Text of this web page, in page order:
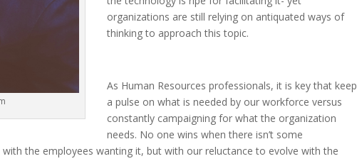
organizations are still relying on antiquated ways of
thinking to approach this topic.
As Human Resources professionals, it is key that keep
a pulse on what is needed by our workforce versus
constantly campaigning for what the organization
needs. No one wins when there isn’t some
the employees wanting it, but with our reluctance to evolve with the